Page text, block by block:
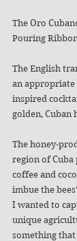
The Oro
Pouring
The English
an appropriate
inspired
golden, Cuban
The honey-
region of
coffee and
imbue the
I wanted to
unique
something